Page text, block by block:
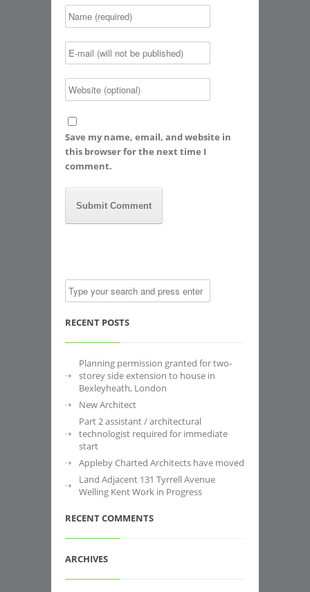
Save my name, email, and website in
this browser for the next time I
comment.
RECENT POSTS
Planning permission granted for two-
storey side extension to house in
Bexleyheath, London
New Architect
Part 2 assistant / architectural
technologist required for immediate
start
Appleby Charted Architects have moved
Land Adjacent 131 Tyrrell Avenue
Welling Kent Work in Progress
RECENT COMMENTS
ARCHIVES